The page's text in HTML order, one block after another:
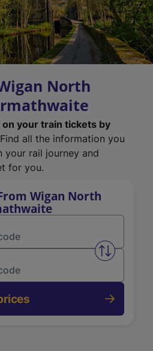
North
on your train tickets by
Find all the information you
your rail journey and
for you.
Wigan North
Swap